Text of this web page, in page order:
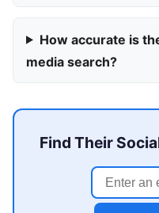
How accurate is
media search?
Find Their